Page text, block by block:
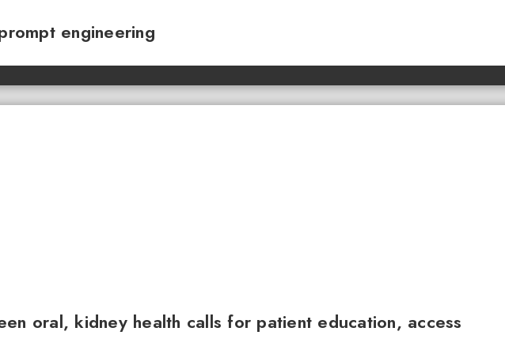
engineering
oral, kidney health calls for patient education, access